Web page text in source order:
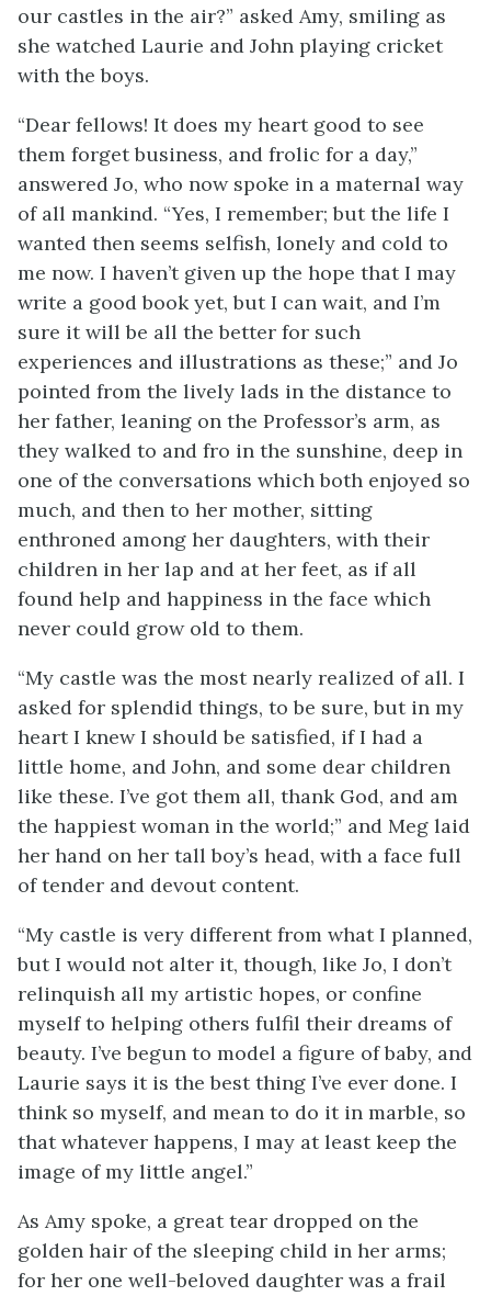
our castles in the air?” asked Amy, smiling as
she watched Laurie and John playing cricket
with the boys.
“Dear fellows! It does my heart good to see
them forget business, and frolic for a day,”
answered Jo, who now spoke in a maternal way
of all mankind. “Yes, I remember; but the life I
wanted then seems selfish, lonely and cold to
me now. I haven’t given up the hope that I may
write a good book yet, but I can wait, and I’m
sure it will be all the better for such
experiences and illustrations as these;” and Jo
pointed from the lively lads in the distance to
her father, leaning on the Professor’s arm, as
they walked to and fro in the sunshine, deep in
one of the conversations which both enjoyed so
much, and then to her mother, sitting
enthroned among her daughters, with their
children in her lap and at her feet, as if all
found help and happiness in the face which
never could grow old to them.
“My castle was the most nearly realized of all. I
asked for splendid things, to be sure, but in my
heart I knew I should be satisfied, if I had a
little home, and John, and some dear children
like these. I’ve got them all, thank God, and am
the happiest woman in the world;” and Meg laid
her hand on her tall boy’s head, with a face full
of tender and devout content.
“My castle is very different from what I planned,
but I would not alter it, though, like Jo, I don’t
relinquish all my artistic hopes, or confine
myself to helping others fulfil their dreams of
beauty. I’ve begun to model a figure of baby, and
Laurie says it is the best thing I’ve ever done. I
think so myself, and mean to do it in marble, so
that whatever happens, I may at least keep the
image of my little angel.”
As Amy spoke, a great tear dropped on the
golden hair of the sleeping child in her arms;
for her one well-beloved daughter was a frail